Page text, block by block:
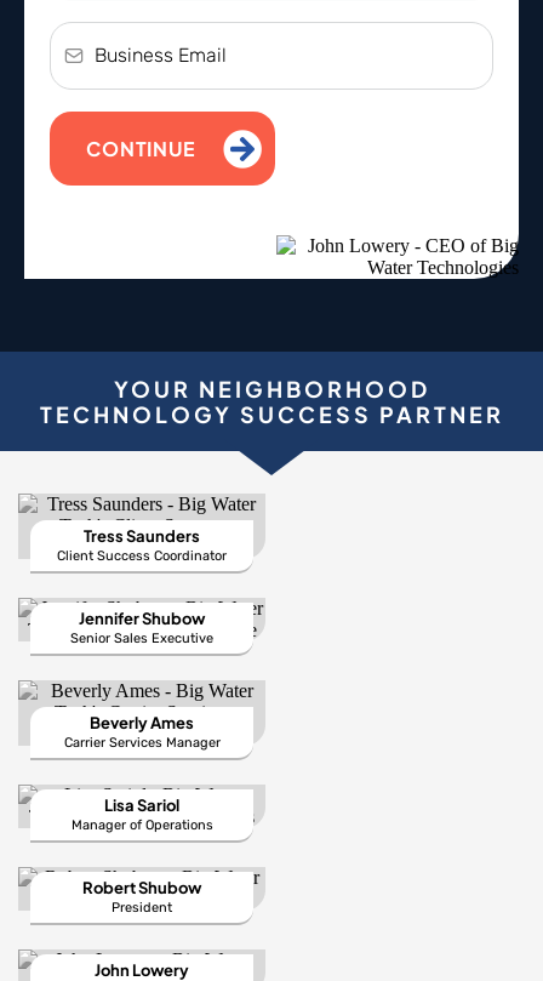
CONTINUE
YOUR NEIGHBORHOOD
TECHNOLOGY SUCCESS PARTNER
Tress Saunders
Client Success Coordinator
Jennifer Shubow
Senior Sales Executive
Beverly Ames
Carrier Services Manager
Lisa Sariol
Manager of Operations
Robert Shubow
President
John Lowery